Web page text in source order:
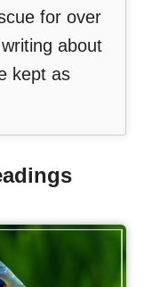
for over
about
kept as